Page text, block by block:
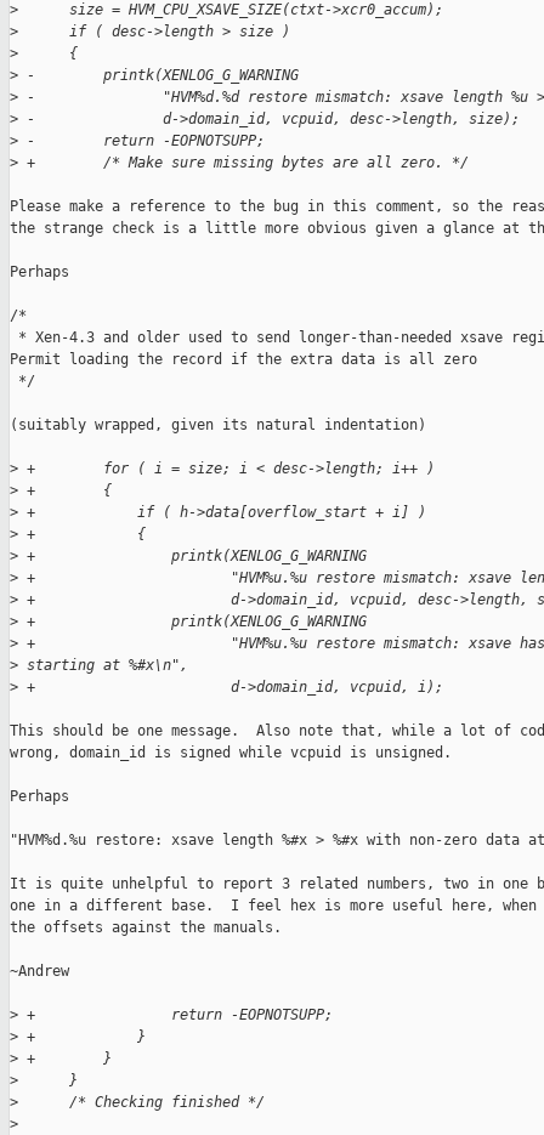
>
      size = HVM_CPU_XSAVE_SIZE(ctxt->xcr0_accum);
>
      if ( desc->length > size )
>
      {
> -        printk(XENLOG_G_WARNING
> -               "HVM%d.%d restore mismatch: xsave length %u
> -               d->domain_id, vcpuid, desc->length, size);
> -        return -EOPNOTSUPP;
> +        /* Make sure missing bytes are all zero. */
Please make a reference to the bug in this comment, so the
the strange check is a little more obvious given a glance at
Perhaps
/*
* Xen-4.3 and older used to send longer-than-needed xsave
Permit loading the record if the extra data is all zero
*/
(suitably wrapped, given its natural indentation)
> +        for ( i = size; i < desc->length; i++ )
> +        {
> +            if ( h->data[overflow_start + i] )
> +            {
> +                printk(XENLOG_G_WARNING
> +                       "HVM%u.%u restore mismatch: xsave
> +                       d->domain_id, vcpuid, desc->length,
> +                printk(XENLOG_G_WARNING
> +                       "HVM%u.%u restore mismatch: xsave
> starting at %#x\n",
> +                       d->domain_id, vcpuid, i);
This should be one message.  Also note that, while a lot of
wrong, domain_id is signed while vcpuid is unsigned.
Perhaps
"HVM%d.%u restore: xsave length %#x > %#x with non-zero data
It is quite unhelpful to report 3 related numbers, two in one
one in a different base.  I feel hex is more useful here, when
the offsets against the manuals.
~Andrew
> +                return -EOPNOTSUPP;
> +            }
> +        }
>
      }
>
      /* Checking finished */
>